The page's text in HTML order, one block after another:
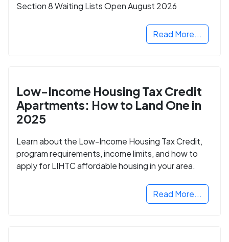
Section 8 Waiting Lists Open August 2026
Read More...
Low-Income Housing Tax Credit
Apartments: How to Land One in
2025
Learn about the Low-Income Housing Tax Credit,
program requirements, income limits, and how to
apply for LIHTC affordable housing in your area.
Read More...